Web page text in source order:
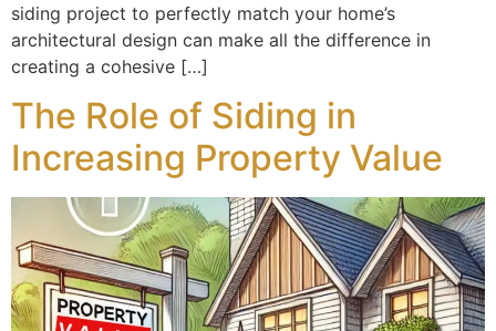
siding project to perfectly match your home’s
architectural design can make all the difference in
creating a cohesive […]
The Role of Siding in
Increasing Property Value